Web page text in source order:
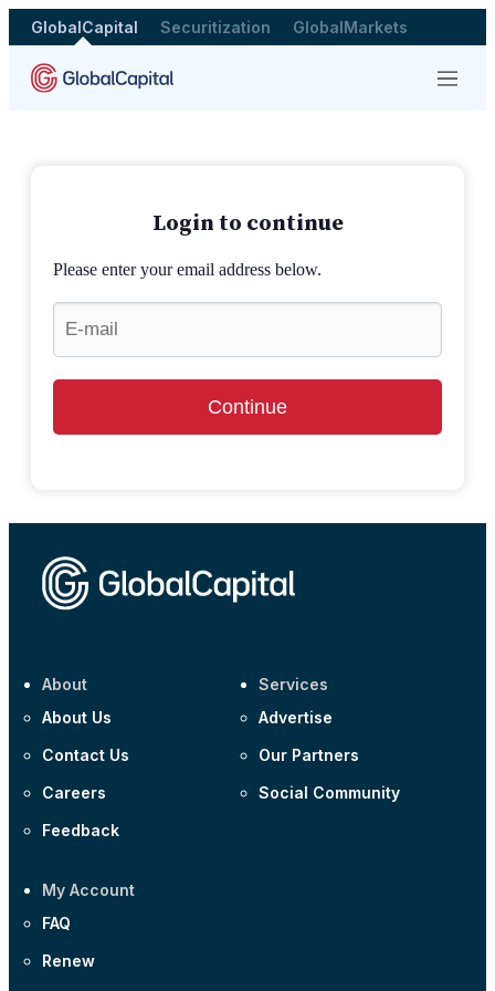
GlobalCapital Securitization GlobalMarkets
Menu
Login to continue
Please enter your email address below.
Continue
About
About Us
Contact Us
Careers
Feedback
Services
Advertise
Our Partners
Social Community
My Account
FAQ
Renew